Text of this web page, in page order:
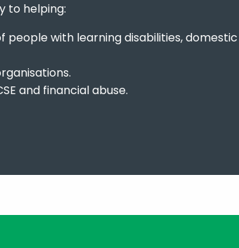
to helping:
with learning disabilities, domestic
and financial abuse.